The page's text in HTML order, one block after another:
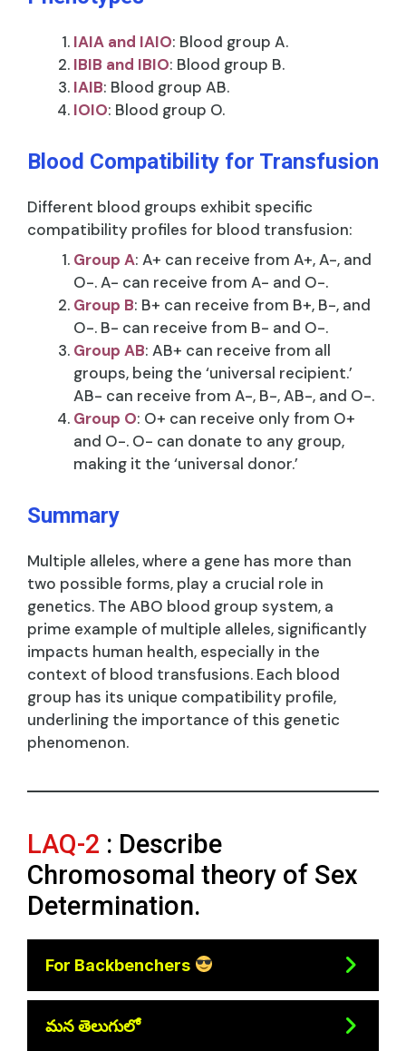
IAIA and IAIO: Blood group A.
IBIB and IBIO: Blood group B.
IAIB: Blood group AB.
IOIO: Blood group O.
Blood Compatibility for Transfusion
Different blood groups exhibit specific
compatibility profiles for blood transfusion:
Group A: A+ can receive from A+, A-, and
O-. A- can receive from A- and O-.
Group B: B+ can receive from B+, B-, and
O-. B- can receive from B- and O-.
Group AB: AB+ can receive from all
groups, being the ‘universal recipient.’
AB- can receive from A-, B-, AB-, and O-.
Group O: O+ can receive only from O+
and O-. O- can donate to any group,
making it the ‘universal donor.’
Summary
Multiple alleles, where a gene has more than
two possible forms, play a crucial role in
genetics. The ABO blood group system, a
prime example of multiple alleles, significantly
impacts human health, especially in the
context of blood transfusions. Each blood
group has its unique compatibility profile,
underlining the importance of this genetic
phenomenon.
LAQ-2 : Describe
Chromosomal theory of Sex
Determination.
For Backbenchers
మన తెలుగులో